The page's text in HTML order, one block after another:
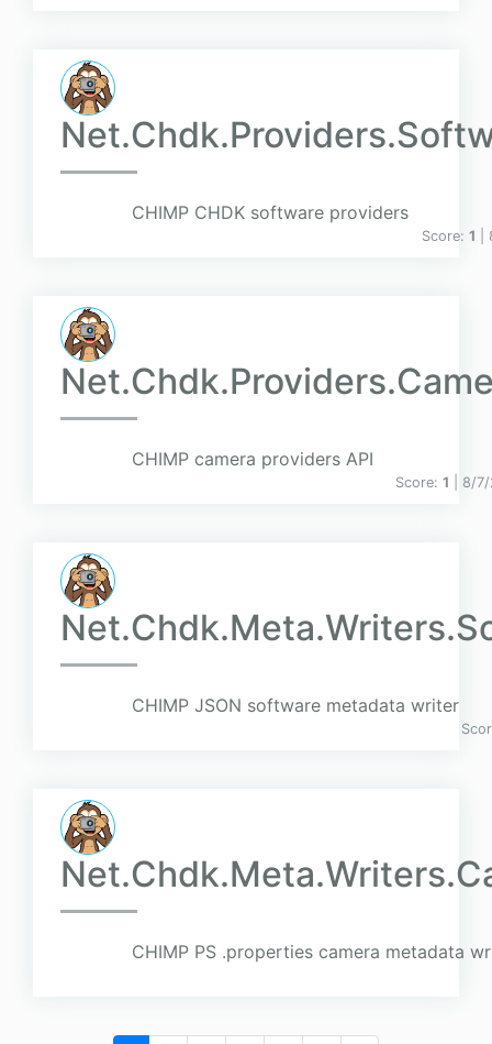
CHIMP CHDK software providers
Score: 1
CHIMP camera providers API
Score: 1 | 8/
CHIMP JSON software metadata writer
CHIMP PS .properties camera metadata